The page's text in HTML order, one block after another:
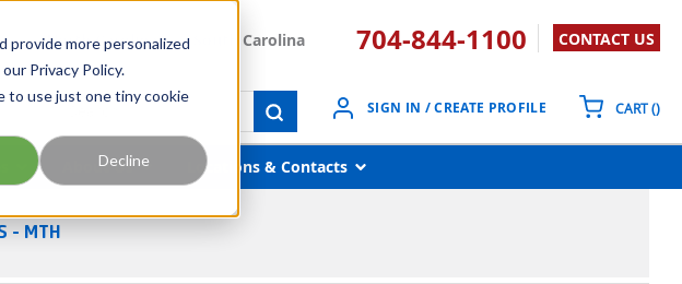
provide more personalized
Privacy Policy.
to use just one tiny cookie
Decline
North Carolina South Carolina 704-844-1100 CONTACT US
Site Search
submit search
SIGN IN / CREATE PROFILE CART(){0}
About Us Locations & Contacts
- MTH